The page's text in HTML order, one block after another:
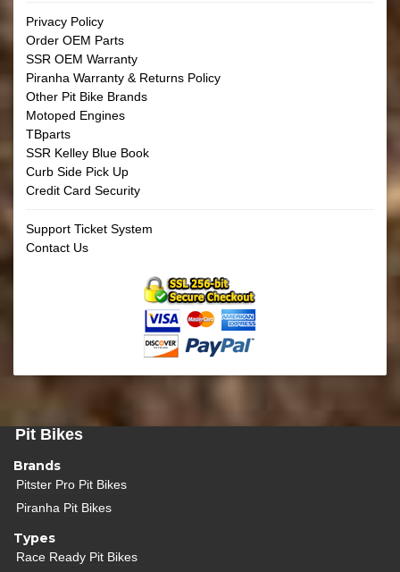
Privacy Policy
Order OEM Parts
SSR OEM Warranty
Piranha Warranty & Returns Policy
Other Pit Bike Brands
Motoped Engines
TBparts
SSR Kelley Blue Book
Curb Side Pick Up
Credit Card Security
Support Ticket System
Contact Us
Pit Bikes
Brands
Pitster Pro Pit Bikes
Piranha Pit Bikes
Types
Race Ready Pit Bikes